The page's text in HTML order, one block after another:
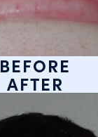
BEFORE
AFTER